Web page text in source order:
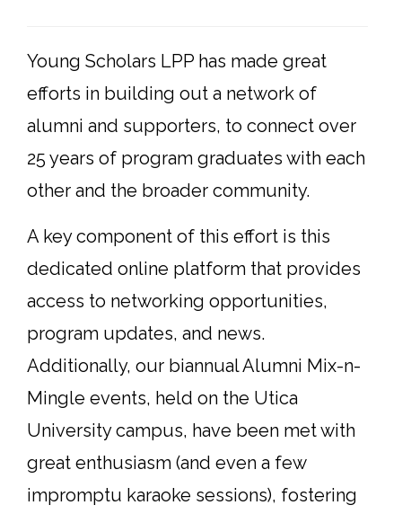
Young Scholars LPP has made great
efforts in building out a network of
alumni and supporters, to connect over
25 years of program graduates with each
other and the broader community.
A key component of this effort is this
dedicated online platform that provides
access to networking opportunities,
program updates, and news.
Additionally, our biannual Alumni Mix-n-
Mingle events, held on the Utica
University campus, have been met with
great enthusiasm (and even a few
impromptu karaoke sessions), fostering